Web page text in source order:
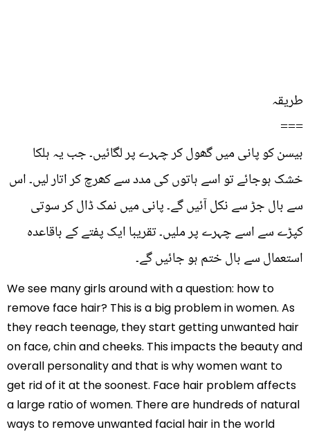
طریقہ
===
بیسن کو پانی میں گھول کر چہرے پر لگائیں۔ جب یہ ہلکا
خشک ہوجائے تو اسے ہاتوں کی مدد سے کھرچ کر اتار لیں۔ اس
سے بال جڑ سے نکل آئیں گے۔ پانی میں نمک ڈال کر سوتی
کپڑے سے اسے چہرے پر ملیں۔ تقریبا ایک پفتے کے باقاعدہ
استعمال سے بال ختم ہو جائیں گے۔
We see many girls around with a question: how to
remove face hair? This is a big problem in women. As
they reach teenage, they start getting unwanted hair
on face, chin and cheeks. This impacts the beauty and
overall personality and that is why women want to
get rid of it at the soonest. Face hair problem affects
a large ratio of women. There are hundreds of natural
ways to remove unwanted facial hair in the world